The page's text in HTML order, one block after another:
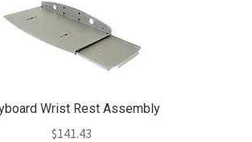
Wrist Rest Assembly
$141.43